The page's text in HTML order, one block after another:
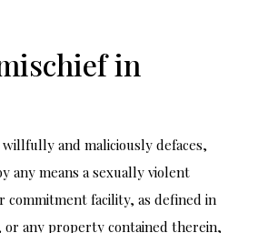
in
and maliciously defaces,
any means a sexually violent
facility, as defined in
or any property contained therein,